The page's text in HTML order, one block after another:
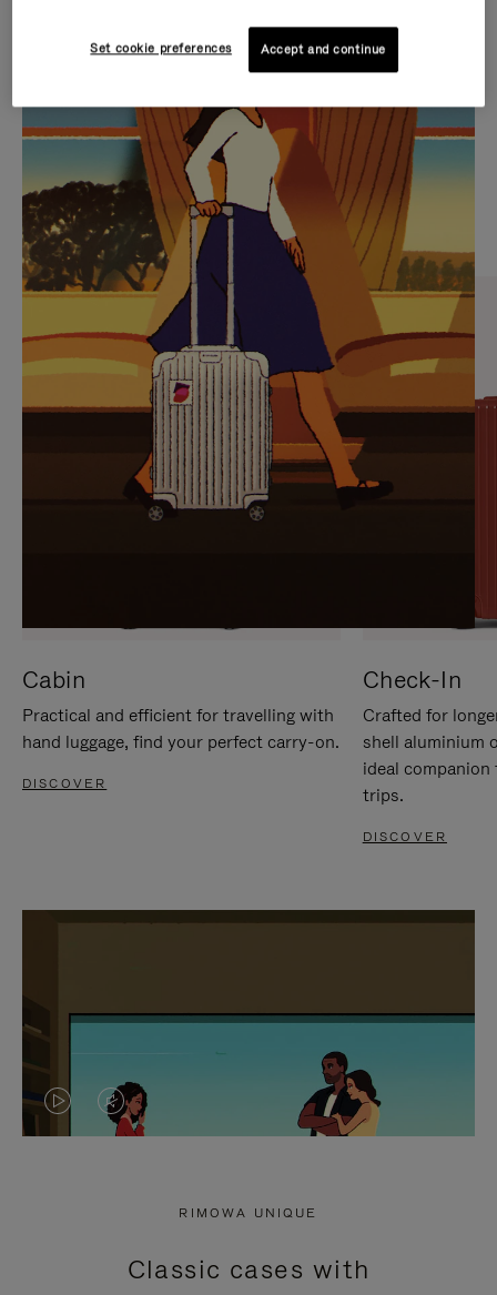
IS
PLAYED,
PLEASE
PRESS
TO
PAUSE
IT
IS
MUTED,
PLEASE
PRESS
TO
UNMUTE
IT
CURATED GIFT SELECTIONS
Find the perfect companion
for every journey
Cabin
Practical and efficient for travelling with
hand luggage, find your perfect carry-on.
DISCOVER
Check-In
Crafted for
shell aluminium
ideal
trips.
DISCOVER
VIDEO
PRESS
VIDEO
PRESS
RIMOWA UNIQUE
Classic cases with
Set cookie preferences Accept and continue